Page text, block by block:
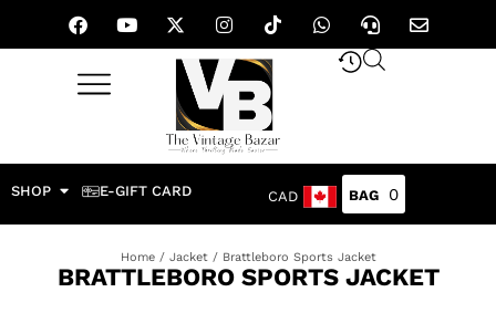
SHOP E-GIFT CARD CAD 0
Home/ Jacket/ Brattleboro Sports Jacket
BRATTLEBORO SPORTS JACKET